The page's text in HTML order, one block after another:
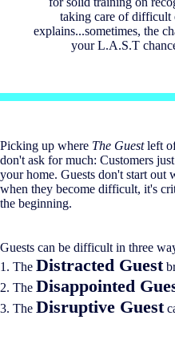
taking care of difficult
explains...sometimes, the
your L.A.S.T
Picking up where The Guestleft
don't ask for much: Customers
your home. Guests don't start
when they become difficult, it's
the beginning.
Guests can be difficult in three
1. The Distracted Guest
2. The Disappointed
3. The Disruptive Guest